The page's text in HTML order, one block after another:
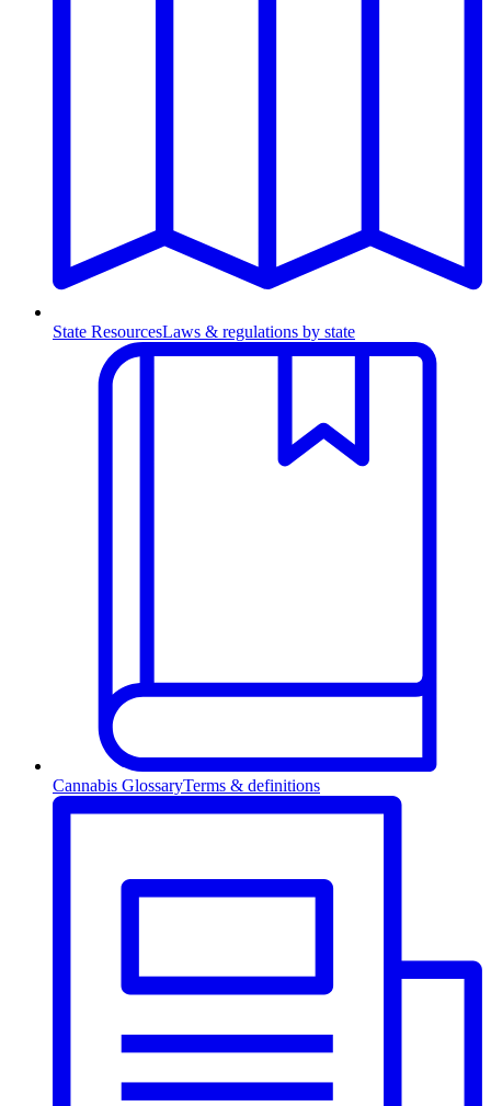
State ResourcesLaws & regulations by state
Cannabis GlossaryTerms & definitions